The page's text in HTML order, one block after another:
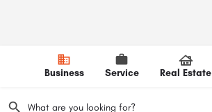
Business Service Real Estate